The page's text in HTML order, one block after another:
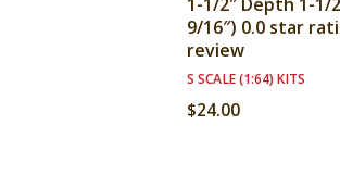
9/16″) 0.0 star
review
S SCALE (1:64) KITS
$24.00